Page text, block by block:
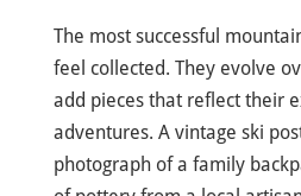
The most successful
feel collected. They evolve
add pieces that reflect their
adventures. A vintage ski
photograph of a family